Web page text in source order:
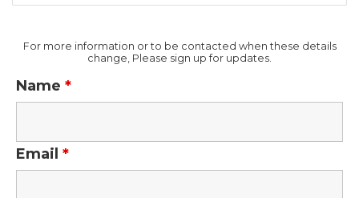
For more information or to be contacted when these details
change, Please sign up for updates.
Name *
Email *